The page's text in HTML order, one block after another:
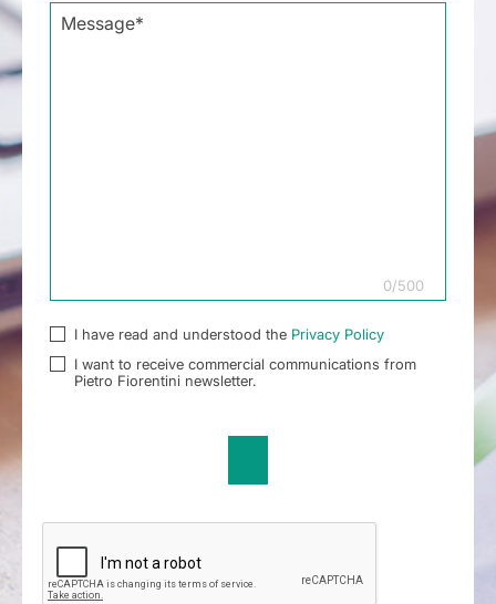
Message*
0/500
I have read and understood the Privacy Policy
I want to receive commercial communications from
Pietro Fiorentini newsletter.